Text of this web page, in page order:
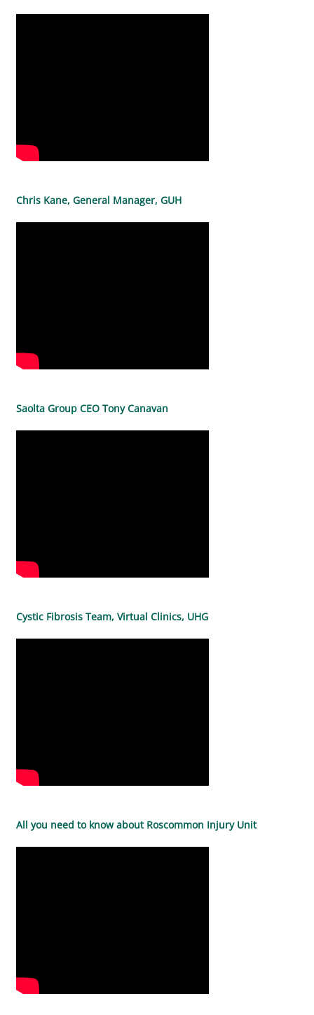
Chris Kane, General Manager, GUH
Saolta Group CEO Tony Canavan
Cystic Fibrosis Team, Virtual Clinics, UHG
All you need to know about Roscommon Injury Unit